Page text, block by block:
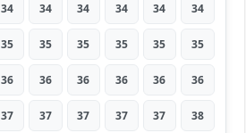
34 34 34 34 34 34
35 35 35 35 35 35
36 36 36 36 36 36
37 37 37 37 37 38